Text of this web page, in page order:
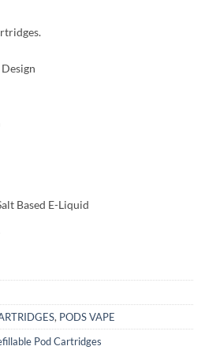
Based E-Liquid
, PODS VAPE
Pod Cartridges